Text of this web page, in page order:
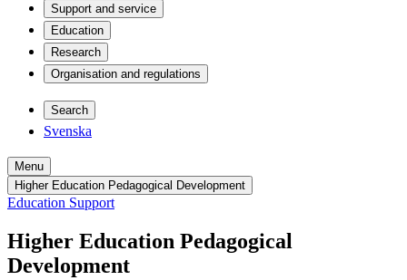
Support and service
Education
Research
Organisation and regulations
Search
Svenska
Menu
Higher Education Pedagogical Development
Education Support
Higher Education Pedagogical
Development